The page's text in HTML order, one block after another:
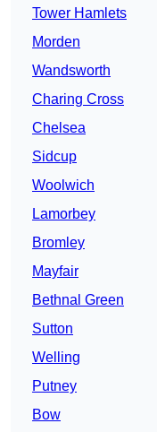
Tower Hamlets
Morden
Wandsworth
Charing Cross
Chelsea
Sidcup
Woolwich
Lamorbey
Bromley
Mayfair
Bethnal Green
Sutton
Welling
Putney
Bow